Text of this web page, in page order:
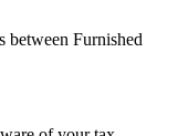
between Furnished